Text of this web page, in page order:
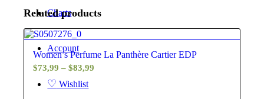
Charts
Account
♡ Wishlist
Related products
4.60
Women’s Perfume La Panthère Cartier EDP
$73,99 – $83,99